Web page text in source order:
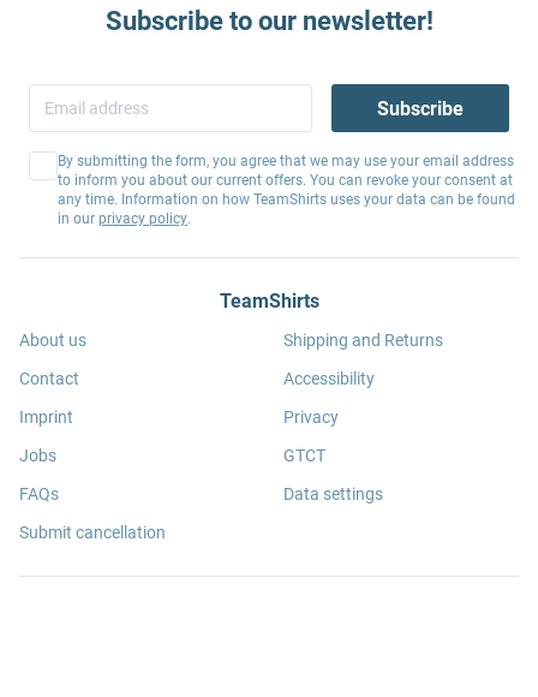
Subscribe to our newsletter!
Subscribe
By submitting the form, you agree that we may use your email address
to inform you about our current offers. You can revoke your consent at
any time. Information on how TeamShirts uses your data can be found
in our privacy policy.
TeamShirts
About us
Contact
Imprint
Jobs
FAQs
Submit cancellation
Shipping and Returns
Accessibility
Privacy
GTCT
Data settings